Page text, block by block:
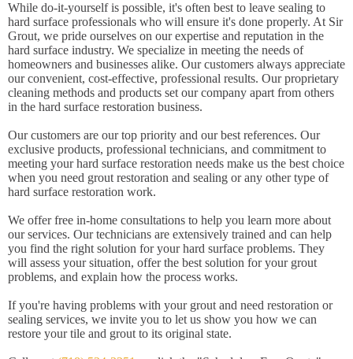
While do-it-yourself is possible, it's often best to leave sealing to
hard surface professionals who will ensure it's done properly. At Sir
Grout, we pride ourselves on our expertise and reputation in the
hard surface industry. We specialize in meeting the needs of
homeowners and businesses alike. Our customers always appreciate
our convenient, cost-effective, professional results. Our proprietary
cleaning methods and products set our company apart from others
in the hard surface restoration business.
Our customers are our top priority and our best references. Our
exclusive products, professional technicians, and commitment to
meeting your hard surface restoration needs make us the best choice
when you need grout restoration and sealing or any other type of
hard surface restoration work.
We offer free in-home consultations to help you learn more about
our services. Our technicians are extensively trained and can help
you find the right solution for your hard surface problems. They
will assess your situation, offer the best solution for your grout
problems, and explain how the process works.
If you're having problems with your grout and need restoration or
sealing services, we invite you to let us show you how we can
restore your tile and grout to its original state.